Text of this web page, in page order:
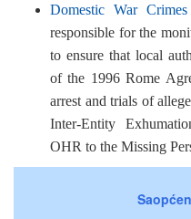
Domestic War
responsible for the
to ensure that local
of the 1996 Rome
arrest and trials of
Inter-Entity
OHR to the Missing